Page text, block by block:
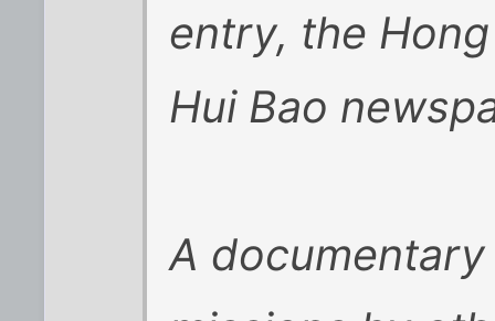
entry, the
Hui Bao
A